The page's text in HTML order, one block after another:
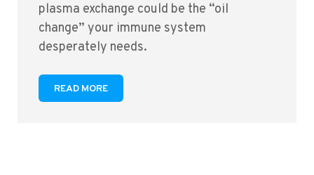
plasma exchange could be the “oil
change” your immune system
desperately needs.
READ MORE